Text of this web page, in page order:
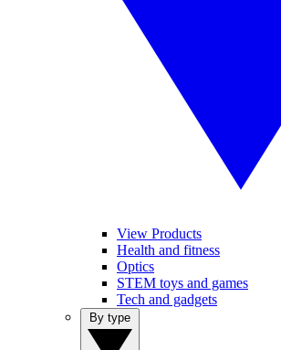
View Products
Health and fitness
Optics
STEM toys and games
Tech and gadgets